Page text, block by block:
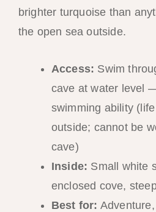
brighter turquoise than
the open sea outside.
Access: Swim
cave at water level
swimming ability
outside; cannot be
cave)
Inside: Small white
enclosed cove,
Best for: